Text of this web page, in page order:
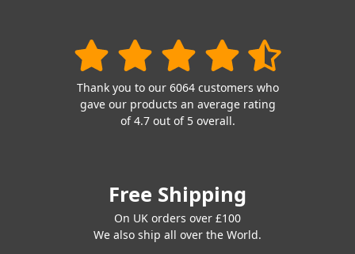
Thank you to our 6064 customers who
gave our products an average rating
of 4.7 out of 5 overall.
Free Shipping
On UK orders over £100
We also ship all over the World.